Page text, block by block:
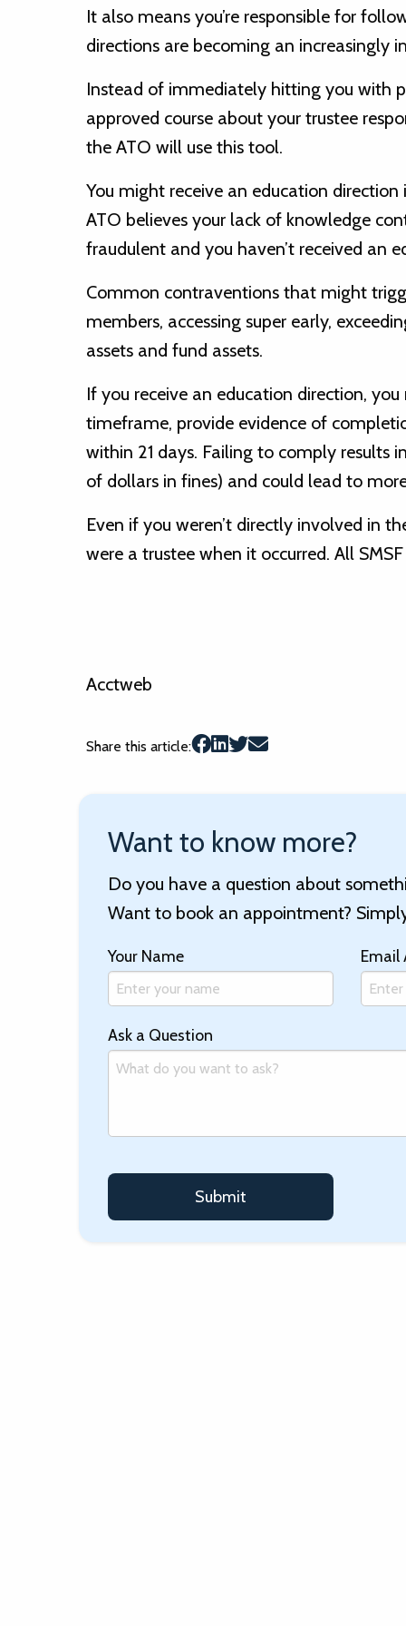
It also means you’re responsible for
directions are becoming an increasingly
Instead of immediately hitting you with
approved course about your trustee
the ATO will use this tool.
You might receive an education
ATO believes your lack of knowledge
fraudulent and you haven’t received an
Common contraventions that might
members, accessing super early,
assets and fund assets.
If you receive an education direction,
timeframe, provide evidence of
within 21 days. Failing to comply results
of dollars in fines) and could lead to
Even if you weren’t directly involved in
were a trustee when it occurred. All
Acctweb
Share this article:
Want to know more?
Do you have a question about
Want to book an appointment?
Your Name Email
Ask a Question